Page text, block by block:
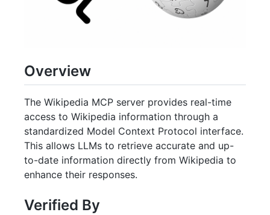
Overview
The Wikipedia MCP server provides real-time
access to Wikipedia information through a
standardized Model Context Protocol interface.
This allows LLMs to retrieve accurate and up-
to-date information directly from Wikipedia to
enhance their responses.
Verified By